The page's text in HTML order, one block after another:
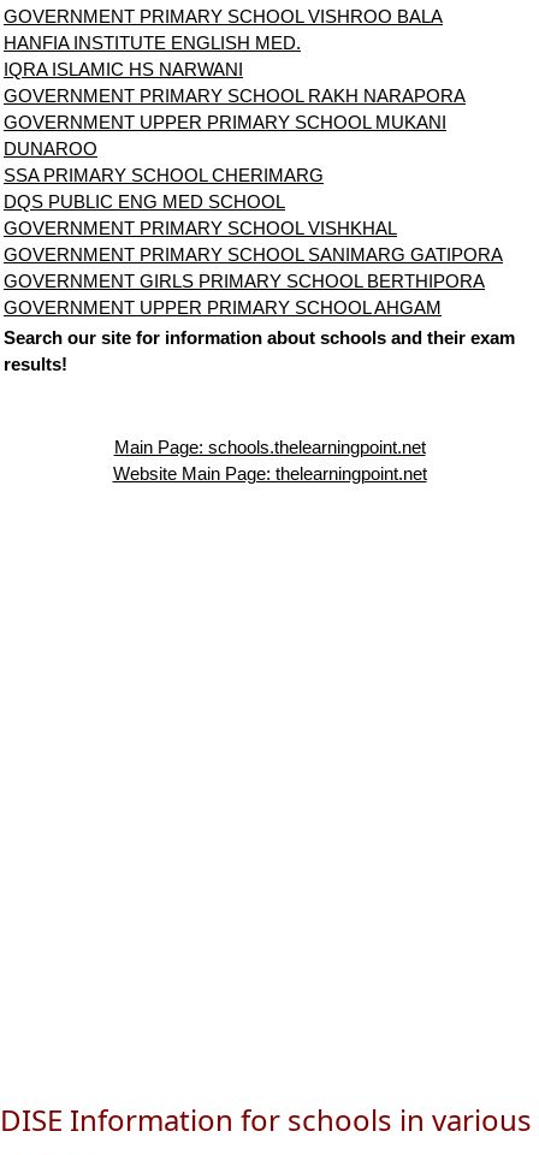
GOVERNMENT PRIMARY SCHOOL VISHROO BALA
HANFIA INSTITUTE ENGLISH MED.
IQRA ISLAMIC HS NARWANI
GOVERNMENT PRIMARY SCHOOL RAKH NARAPORA
GOVERNMENT UPPER PRIMARY SCHOOL MUKANI
DUNAROO
SSA PRIMARY SCHOOL CHERIMARG
DQS PUBLIC ENG MED SCHOOL
GOVERNMENT PRIMARY SCHOOL VISHKHAL
GOVERNMENT PRIMARY SCHOOL SANIMARG GATIPORA
GOVERNMENT GIRLS PRIMARY SCHOOL BERTHIPORA
GOVERNMENT UPPER PRIMARY SCHOOL AHGAM
Search our site for information about schools and their exam
results!
Main Page: schools.thelearningpoint.net
Website Main Page: thelearningpoint.net
DISE Information for schools in various